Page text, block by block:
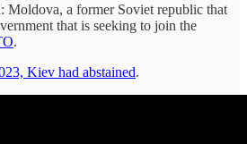
Moldova, a former Soviet republic that
that is seeking to join the
.
Kiev had abstained.